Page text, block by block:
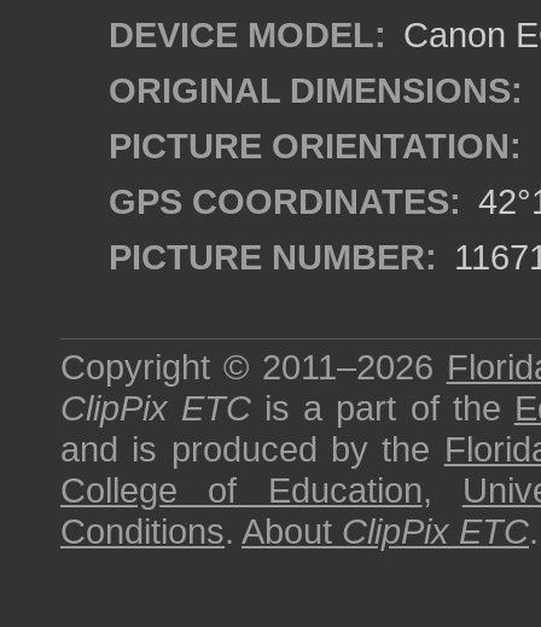
DEVICE MODEL: Canon
ORIGINAL DIMENSIONS:
PICTURE ORIENTATION:
GPS COORDINATES:
PICTURE NUMBER:
Copyright © 2011–2026
ClipPix ETC is a part of the
and is produced by the
College of Education,
Conditions. About ClipPix ETC.